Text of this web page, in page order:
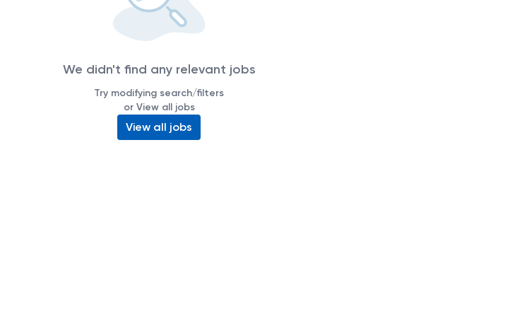
We didn't find any relevant jobs
Try modifying search/filters
or View all jobs
View all jobs